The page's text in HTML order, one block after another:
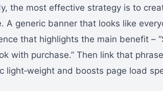
the most effective strategy is to
A generic banner that looks like
that highlights the main benefit –
with purchase.” Then link that
light‑weight and boosts page load